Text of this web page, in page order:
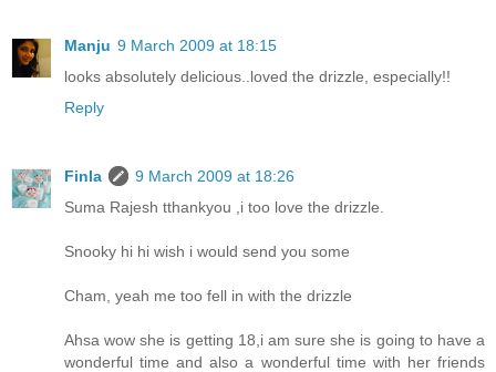
Manju 9 March 2009 at 18:15
looks absolutely delicious..loved the drizzle, especially!!
Reply
Finla
9 March 2009 at 18:26
Suma Rajesh tthankyou ,i too love the drizzle.
Snooky hi hi wish i would send you some
Cham, yeah me too fell in with the drizzle
Ahsa wow she is getting 18,i am sure she is going to have a
wonderful time and also a wonderful time with her friends